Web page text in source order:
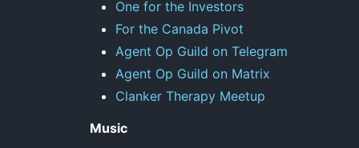
One for the Investors
For the Canada Pivot
Agent Op Guild on Telegram
Agent Op Guild on Matrix
Clanker Therapy Meetup
Music